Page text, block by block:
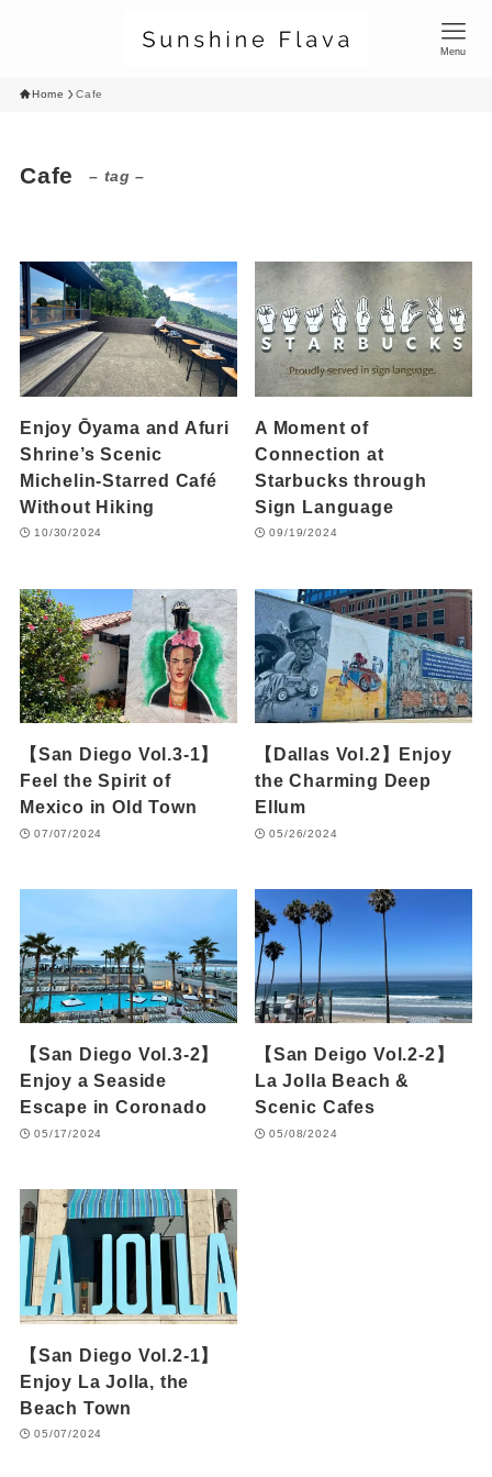
Menu
Home Cafe
Cafe – tag –
Enjoy Ōyama and Afuri
Shrine’s Scenic
Michelin-Starred Café
Without Hiking
10/30/2024
A Moment of
Connection at
Starbucks through
Sign Language
09/19/2024
【San Diego Vol.3-1】
Feel the Spirit of
Mexico in Old Town
07/07/2024
【Dallas Vol.2】Enjoy
the Charming Deep
Ellum
05/26/2024
【San Diego Vol.3-2】
Enjoy a Seaside
Escape in Coronado
05/17/2024
【San Deigo Vol.2-2】
La Jolla Beach &
Scenic Cafes
05/08/2024
【San Diego Vol.2-1】
Enjoy La Jolla, the
Beach Town
05/07/2024